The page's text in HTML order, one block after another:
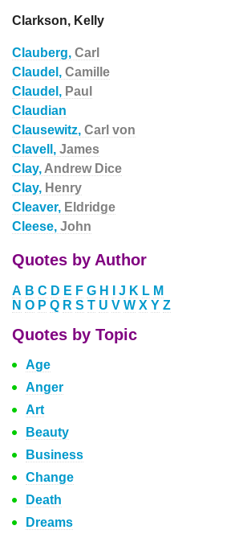
Clarkson, Kelly
Clauberg, Carl
Claudel, Camille
Claudel, Paul
Claudian
Clausewitz, Carl von
Clavell, James
Clay, Andrew Dice
Clay, Henry
Cleaver, Eldridge
Cleese, John
Quotes by Author
A B C D E F G H J K L M
N O P Q R S T U V W X Y Z
Quotes by Topic
Age
Anger
Art
Beauty
Business
Change
Death
Dreams